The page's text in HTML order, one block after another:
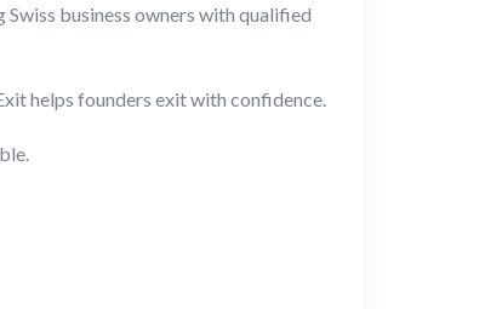
business owners with qualified
helps founders exit with confidence.